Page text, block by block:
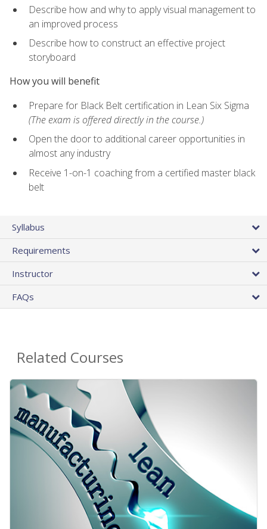
Describe how and why to apply visual management to
an improved process
Describe how to construct an effective project
storyboard
How you will benefit
Prepare for Black Belt certification in Lean Six Sigma
(The exam is offered directly in the course.)
Open the door to additional career opportunities in
almost any industry
Receive 1-on-1 coaching from a certified master black
belt
Syllabus
Requirements
Instructor
FAQs
Related Courses